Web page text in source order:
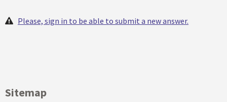
Please, sign in to be able to submit a new answer.
Sitemap